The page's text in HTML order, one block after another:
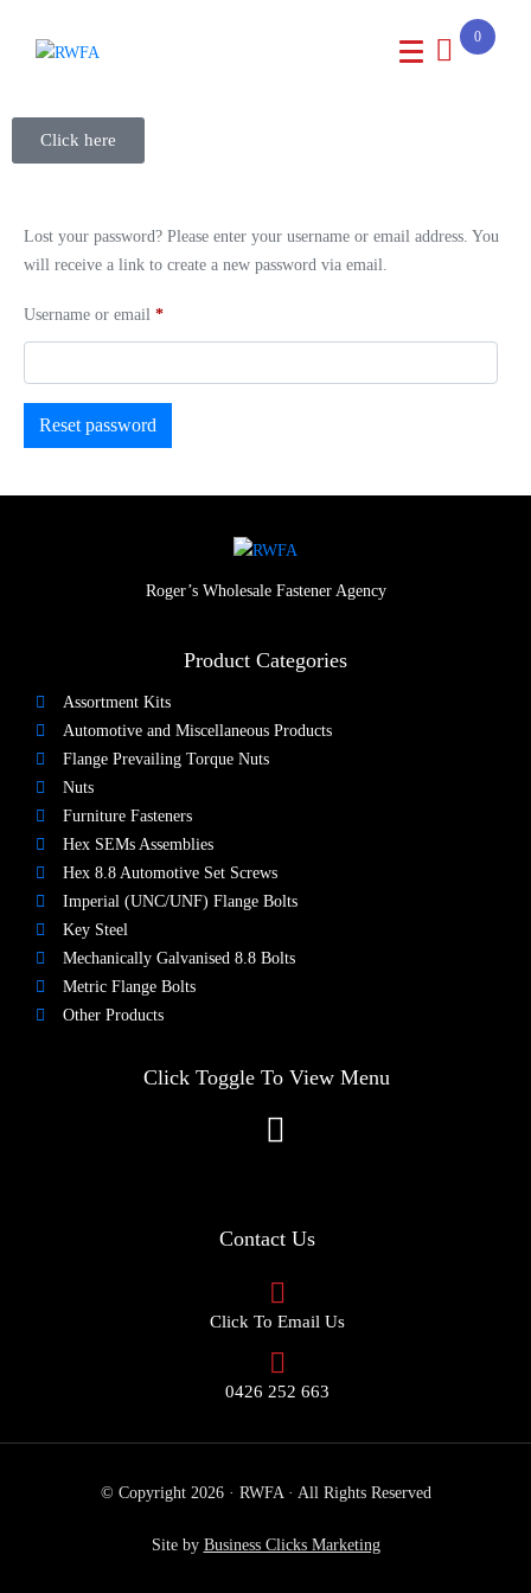
0
Click here
Lost your password? Please enter your username or email address. You
will receive a link to create a new password via email.
Username or email *
Reset password
Roger’s Wholesale Fastener Agency
Product Categories
Assortment Kits
Automotive and Miscellaneous Products
Flange Prevailing Torque Nuts
Nuts​
Furniture Fasteners
Hex SEMs Assemblies
Hex 8.8 Automotive Set Screws
Imperial (UNC/UNF) Flange Bolts
Key Steel
Mechanically Galvanised 8.8 Bolts
Metric Flange Bolts
Other Products
Click Toggle To View Menu
Contact Us
Click To Email Us
0426 252 663
© Copyright 2026 · RWFA · All Rights Reserved
Site by Business Clicks Marketing